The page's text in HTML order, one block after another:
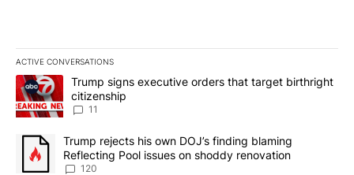
ACTIVE CONVERSATIONS
The following is a list of the most commented articles in the last
A trending article titled "Trump signs executive orders that
Trump signs executive orders that target birthright
citizenship
11
A trending article titled "Trump rejects his own DOJ’s finding
Trump rejects his own DOJ’s finding blaming
Reflecting Pool issues on shoddy renovation
120